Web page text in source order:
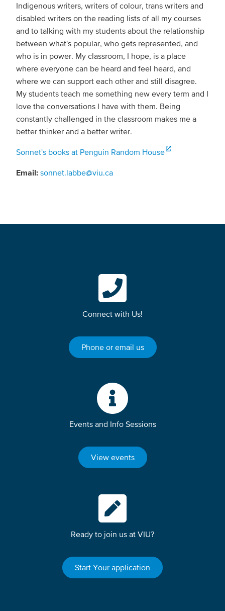
Indigenous writers, writers of colour, trans writers and
disabled writers on the reading lists of all my courses
and to talking with my students about the relationship
between what's popular, who gets represented, and
who is in power. My classroom, I hope, is a place
where everyone can be heard and feel heard, and
where we can support each other and still disagree.
My students teach me something new every term and I
love the conversations I have with them. Being
constantly challenged in the classroom makes me a
better thinker and a better writer.
Sonnet's books at Penguin Random House
Email: sonnet.labbe@viu.ca
Connect with Us!
Phone or email us
Events and Info Sessions
View events
Ready to join us at VIU?
Start Your application